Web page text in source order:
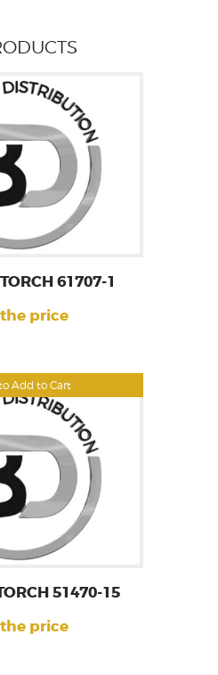
Add to Cart
61707-1
price
51470-15
price